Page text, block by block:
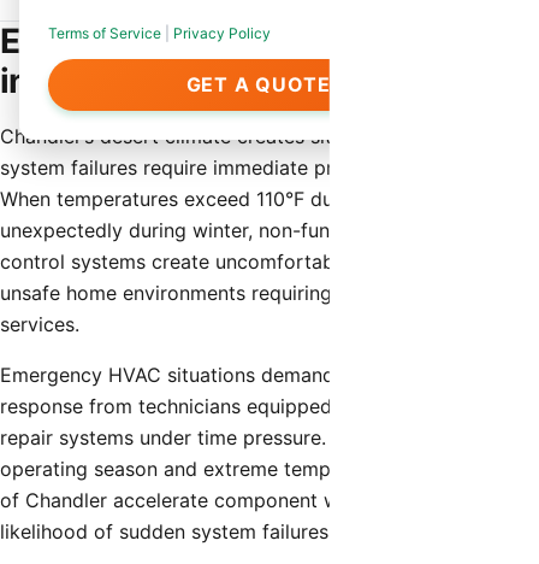
Terms of Service Privacy Policy
GET A QUOTE
Emergency HVAC Repair Services
in Chandler
Chandler’s desert climate creates situations where HVAC
system failures require immediate professional attention.
When temperatures exceed 110°F during summer or drop
unexpectedly during winter, non-functioning climate
control systems create uncomfortable and potentially
unsafe home environments requiring urgent repair
services.
Emergency HVAC situations demand rapid professional
response from technicians equipped to diagnose and
repair systems under time pressure. The extended
operating season and extreme temperatures characteristic
of Chandler accelerate component wear and increase the
likelihood of sudden system failures.